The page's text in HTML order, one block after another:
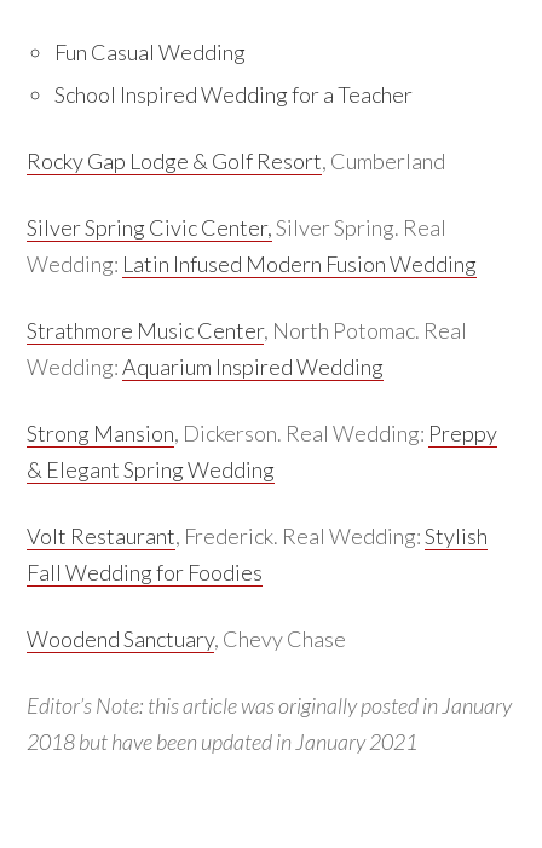
Fun Casual Wedding
School Inspired Wedding for a Teacher
Rocky Gap Lodge & Golf Resort, Cumberland
Silver Spring Civic Center,Silver Spring. Real
Wedding: Latin Infused Modern Fusion Wedding
Strathmore Music Center, North Potomac. Real
Wedding:Aquarium Inspired Wedding
Strong Mansion, Dickerson. Real Wedding: Preppy
& Elegant Spring Wedding
Volt Restaurant, Frederick. Real Wedding:Stylish
Fall Wedding for Foodies
Woodend Sanctuary, Chevy Chase
Editor’s Note: this article was originally posted in January
2018 but have been updated in January 2021